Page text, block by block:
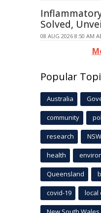
Solved,
08 AUG 2026 8:50 AM
Popular
Australia
community
research NSW
health
Queensland
covid-19 local